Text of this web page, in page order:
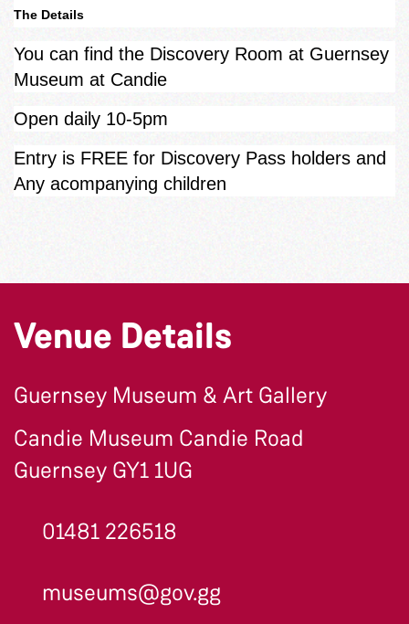
The Details
You can find the Discovery Room at Guernsey
Museum at Candie
Open daily 10-5pm
Entry is FREE for Discovery Pass holders and
Any acompanying children
Venue Details
Guernsey Museum & Art Gallery
Candie Museum Candie Road
Guernsey GY1 1UG
01481 226518
museums@gov.gg